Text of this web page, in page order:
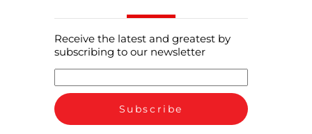
Receive the latest and greatest by
subscribing to our newsletter